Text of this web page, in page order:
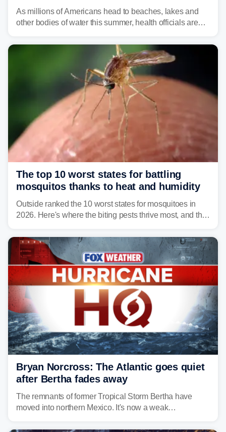
As millions of Americans head to beaches, lakes and
other bodies of water this summer, health officials are
serious health risks to people and pets.
The top 10 worst states for battling
mosquitos thanks to heat and humidity
Outside ranked the 10 worst states for mosquitoes in
2026. Here's where the biting pests thrive most, and the
Bryan Norcross: The Atlantic goes quiet
after Bertha fades away
The remnants of former Tropical Storm Bertha have
moved into northern Mexico. It's now a weak